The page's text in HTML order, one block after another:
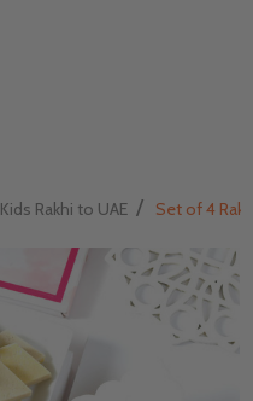
Kids Rakhi to UAE / Set of 4